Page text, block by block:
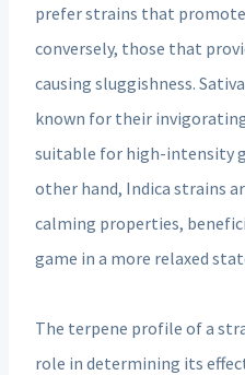
prefer strains that promote
conversely, those that
causing sluggishness.
known for their
suitable for high-intensity
other hand, Indica strains
calming properties,
game in a more relaxed
The terpene profile of a
role in determining its